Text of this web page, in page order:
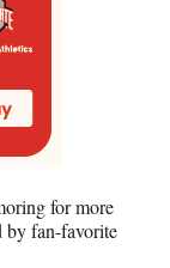
for more
by fan-favorite